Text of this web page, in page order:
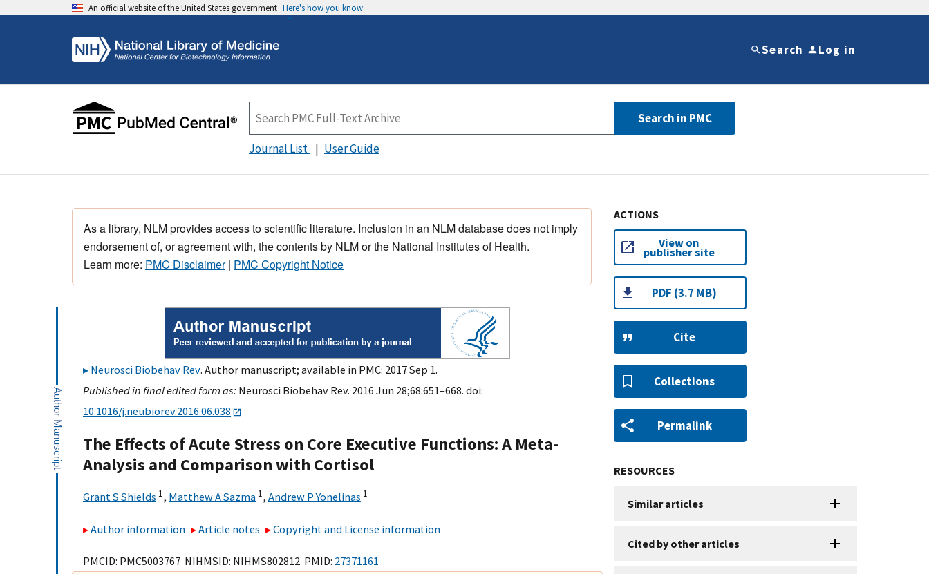
An official website of the United States government Here's how you know
Search Log in
Search in PMC
Journal List User Guide
As a library, NLM provides access to scientific literature. Inclusion in an NLM database does not imply
endorsement of, or agreement with, the contents by NLM or the National Institutes of Health.
Learn more: PMC Disclaimer| PMC Copyright Notice
Neurosci Biobehav Rev. Author manuscript; available in PMC: 2017 Sep 1.
Published in final edited form as: Neurosci Biobehav Rev. 2016 Jun 28;68:651–668. doi:
10.1016/j.neubiorev.2016.06.038
The Effects of Acute Stress on Core Executive Functions: A Meta-
Analysis and Comparison with Cortisol
Grant S Shields 1, Matthew A Sazma 1, Andrew P Yonelinas 1
Author information Article notes Copyright and License information
PMCID: PMC5003767 NIHMSID: NIHMS802812 PMID: 27371161
ACTIONS
View on
publisher site
PDF (3.7 MB)
Cite
Collections
Permalink
RESOURCES
Similar articles
Cited by other articles